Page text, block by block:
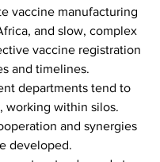
vaccine manufacturing
and slow, complex
vaccine registration
and timelines.
departments tend to
working within silos.
and synergies
developed.